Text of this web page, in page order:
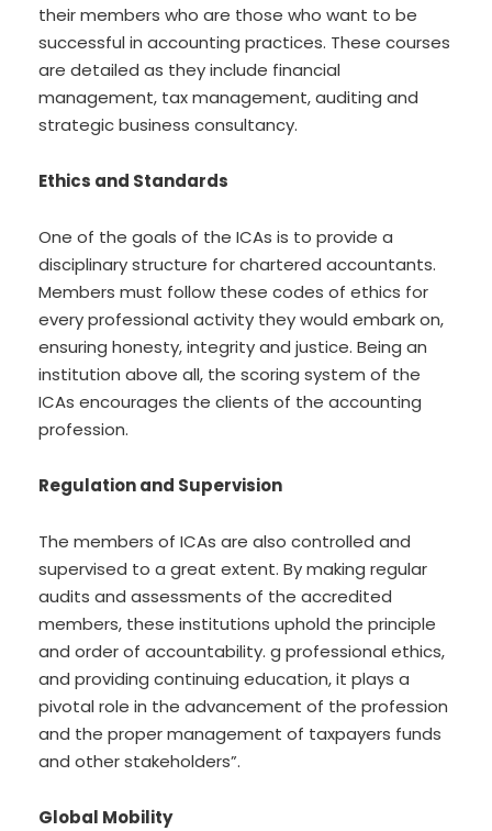
their members who are those who want to be
successful in accounting practices. These courses
are detailed as they include financial
management, tax management, auditing and
strategic business consultancy.
Ethics and Standards
One of the goals of the ICAs is to provide a
disciplinary structure for chartered accountants.
Members must follow these codes of ethics for
every professional activity they would embark on,
ensuring honesty, integrity and justice. Being an
institution above all, the scoring system of the
ICAs encourages the clients of the accounting
profession.
Regulation and Supervision
The members of ICAs are also controlled and
supervised to a great extent. By making regular
audits and assessments of the accredited
members, these institutions uphold the principle
and order of accountability. g professional ethics,
and providing continuing education, it plays a
pivotal role in the advancement of the profession
and the proper management of taxpayers funds
and other stakeholders”.
Global Mobility